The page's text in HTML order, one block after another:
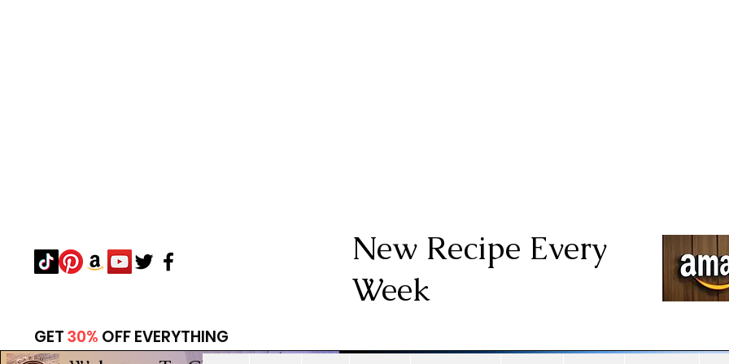
New Recipe Every
Week
GET30% OFF EVERYTHING